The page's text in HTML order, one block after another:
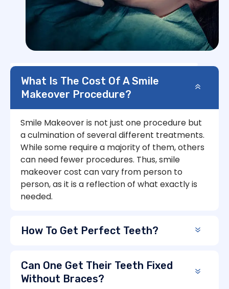
What Is The Cost Of A Smile
Makeover Procedure?
Smile Makeover is not just one procedure but
a culmination of several different treatments.
While some require a majority of them, others
can need fewer procedures. Thus, smile
makeover cost can vary from person to
person, as it is a reflection of what exactly is
needed.
How To Get Perfect Teeth?
Can One Get Their Teeth Fixed
Without Braces?